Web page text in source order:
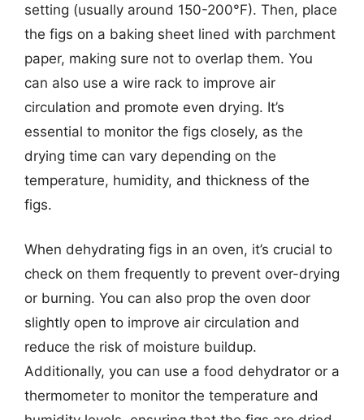
setting (usually around 150-200°F). Then, place
the figs on a baking sheet lined with parchment
paper, making sure not to overlap them. You
can also use a wire rack to improve air
circulation and promote even drying. It’s
essential to monitor the figs closely, as the
drying time can vary depending on the
temperature, humidity, and thickness of the
figs.
When dehydrating figs in an oven, it’s crucial to
check on them frequently to prevent over-drying
or burning. You can also prop the oven door
slightly open to improve air circulation and
reduce the risk of moisture buildup.
Additionally, you can use a food dehydrator or a
thermometer to monitor the temperature and